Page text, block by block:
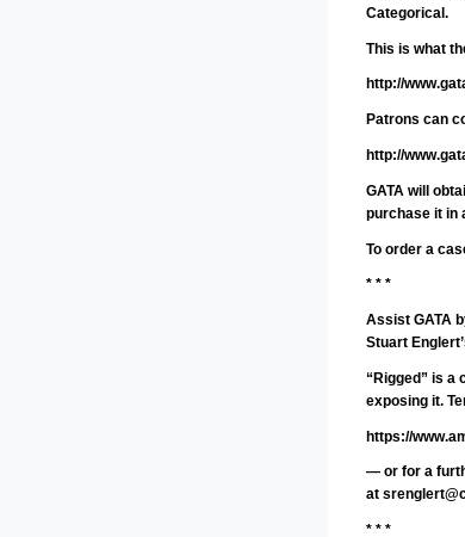
Categorical.
This is what
http://
Patrons can
http://
GATA will
purchase it in
To order a
* * *
Assist GATA
Stuart
“Rigged” is a
exposing it.
https://
— or for a
at
* * *